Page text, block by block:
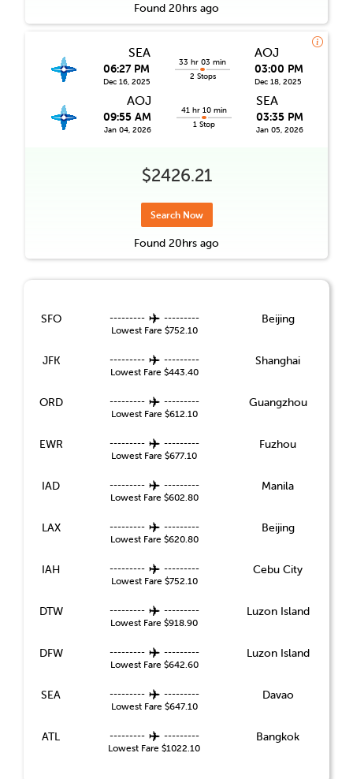
Found 20hrs ago
SEA
06:27 PM
Dec 16, 2025
33 hr 03 min
2 Stops
AOJ
03:00 PM
Dec 18, 2025
AOJ
09:55 AM
Jan 04, 2026
41 hr 10 min
1 Stop
SEA
03:35 PM
Jan 05, 2026
$2426.21
Search Now
Found 20hrs ago
SFO ---------
---------
Lowest Fare $752.10
Beijing
JFK ---------
---------
Lowest Fare $443.40
Shanghai
ORD ---------
---------
Lowest Fare $612.10
Guangzhou
EWR ---------
---------
Lowest Fare$677.10
Fuzhou
IAD ---------
---------
Lowest Fare $602.80
Manila
LAX ---------
---------
Lowest Fare $620.80
Beijing
IAH ---------
---------
Lowest Fare $752.10
Cebu City
DTW ---------
---------
Lowest Fare$918.90
Luzon Island
DFW ---------
---------
Lowest Fare $642.60
Luzon Island
SEA ---------
---------
Lowest Fare $647.10
Davao
ATL ---------
---------
Lowest Fare$1022.10
Bangkok